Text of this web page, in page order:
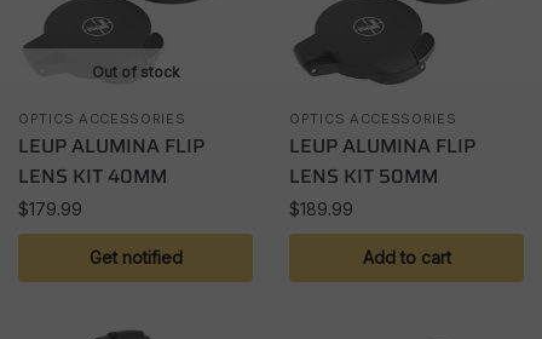
Out of stock
OPTICS ACCESSORIES
LEUP ALUMINA FLIP
LENS KIT 40MM
$179.99
Get notified
OPTICS ACCESSORIES
LEUP ALUMINA FLIP
LENS KIT 50MM
$189.99
Add to cart